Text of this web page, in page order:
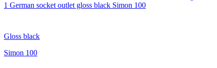
1 German socket outlet gloss black Simon 100
Gloss black
Simon 100